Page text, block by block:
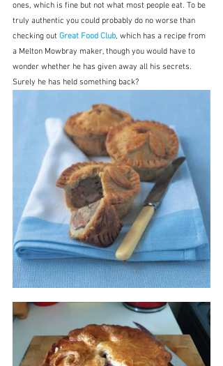
ones, which is fine but not what most people eat. To be
truly authentic you could probably do no worse than
checking out Great Food Club, which has a recipe from
a Melton Mowbray maker, though you would have to
wonder whether he has given away all his secrets.
Surely he has held something back?